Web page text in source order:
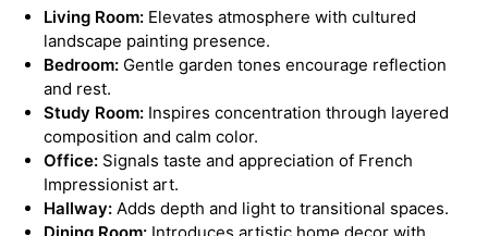
Living Room: Elevates atmosphere with cultured
landscape painting presence.
Bedroom: Gentle garden tones encourage reflection
and rest.
Study Room: Inspires concentration through layered
composition and calm color.
Office: Signals taste and appreciation of French
Impressionist art.
Hallway: Adds depth and light to transitional spaces.